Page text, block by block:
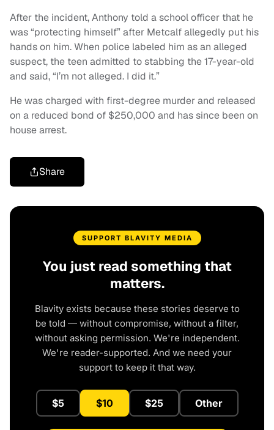
After the incident, Anthony told a school officer that he
was “protecting himself” after Metcalf allegedly put his
hands on him. When police labeled him as an alleged
suspect, the teen admitted to stabbing the 17-year-old
and said, “I’m not alleged. I did it.”
He was charged with first-degree murder and released
on a reduced bond of $250,000 and has since been on
house arrest.
Share
SUPPORT BLAVITY MEDIA
You just read something that
matters.
Blavity exists because these stories deserve to
be told — without compromise, without a filter,
without asking permission. We're independent.
We're reader-supported. And we need your
support to keep it that way.
$5 $10 $25 Other